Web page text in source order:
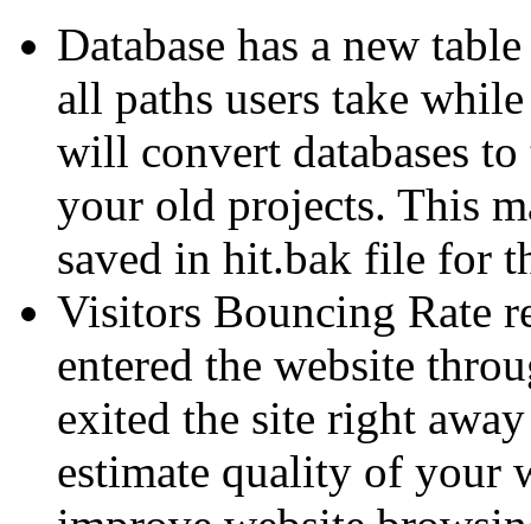
Database has a new
all paths users take
will convert databases
your old projects. This
saved in hit.bak file for
Visitors Bouncing Rate
entered the website
exited the site right
estimate quality of your